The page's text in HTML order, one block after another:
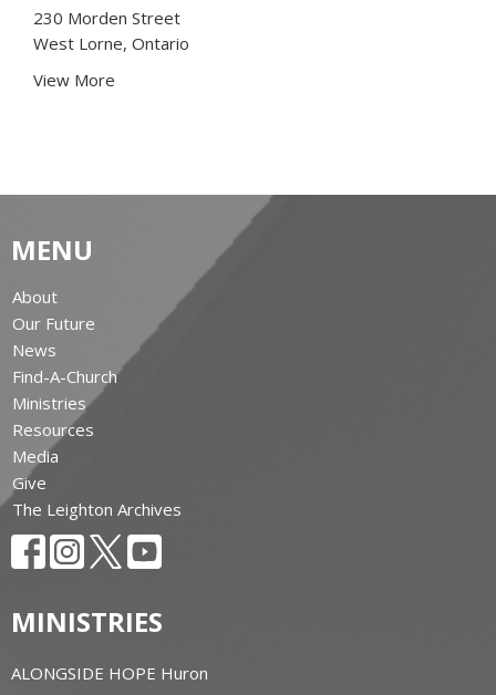
230 Morden Street
West Lorne, Ontario
View More
MENU
About
Our Future
News
Find-A-Church
Ministries
Resources
Media
Give
The Leighton Archives
MINISTRIES
ALONGSIDE HOPE Huron